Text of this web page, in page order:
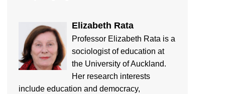
Elizabeth Rata
Professor Elizabeth Rata is a
sociologist of education at
the University of Auckland.
Her research interests
include education and democracy,